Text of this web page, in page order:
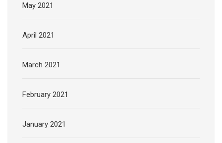
May 2021
April 2021
March 2021
February 2021
January 2021